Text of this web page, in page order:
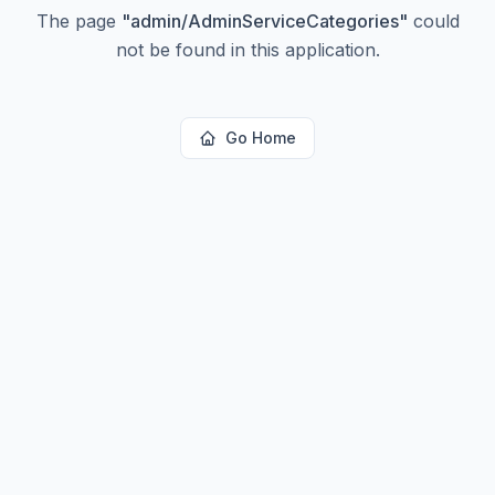
The page "admin/AdminServiceCategories" could
not be found in this application.
Go Home